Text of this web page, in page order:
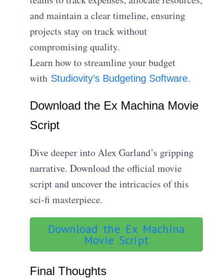
and maintain a clear timeline, ensuring
projects stay on track without
compromising quality.
Learn how to streamline your budget
with Studiovity’s Budgeting Software.
Download the Ex Machina Movie
Script
Dive deeper into Alex Garland’s gripping
narrative. Download the official movie
script and uncover the intricacies of this
sci-fi masterpiece.
Download the Ex Machina
Movie Script
Final Thoughts